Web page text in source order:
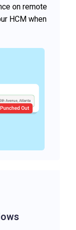
on remote
HCM when